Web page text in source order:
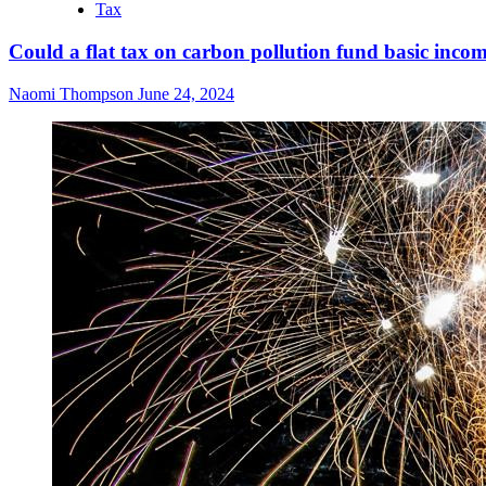
Tax
Could a flat tax on carbon pollution fund basic
Naomi Thompson June 24, 2024